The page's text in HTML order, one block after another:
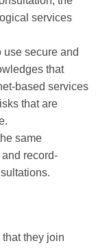
services
secure and
that
based services
that are
same
record-
they join